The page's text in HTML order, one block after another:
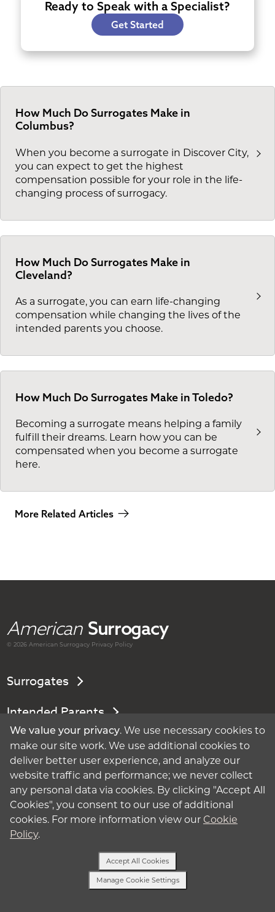
Ready to Speak with a Specialist?
Get Started
How Much Do Surrogates Make in
Columbus?
When you become a surrogate in Discover City,
you can expect to get the highest
compensation possible for your role in the life-
changing process of surrogacy.
How Much Do Surrogates Make in
Cleveland?
As a surrogate, you can earn life-changing
compensation while changing the lives of the
intended parents you choose.
How Much Do Surrogates Make in Toledo?
Becoming a surrogate means helping a family
fulfill their dreams. Learn how you can be
compensated when you become a surrogate
here.
More Related Articles
American Surrogacy
© 2026 AmericanSurrogacy Privacy Policy
Surrogates
Intended Parents
About Surrogacy
My Account
Privacy Policy
Terms of Use
We value your privacy. We use necessary cookies to
make our site work. We use additional cookies to
deliver better user experience, and analyze our
website traffic and performance; we never collect
any personal data via cookies. By clicking "Accept All
Cookies", you consent to our use of additional
cookies. For more information view our Cookie
Policy.
Manage Cookie Settings
Accept All Cookies